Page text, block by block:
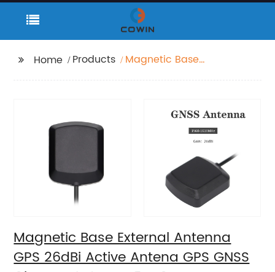
Home Products
Magnetic Base
Antenna For Car
Magnetic Base External Antenna
GPS 26dBi Active Antena GPS GNSS